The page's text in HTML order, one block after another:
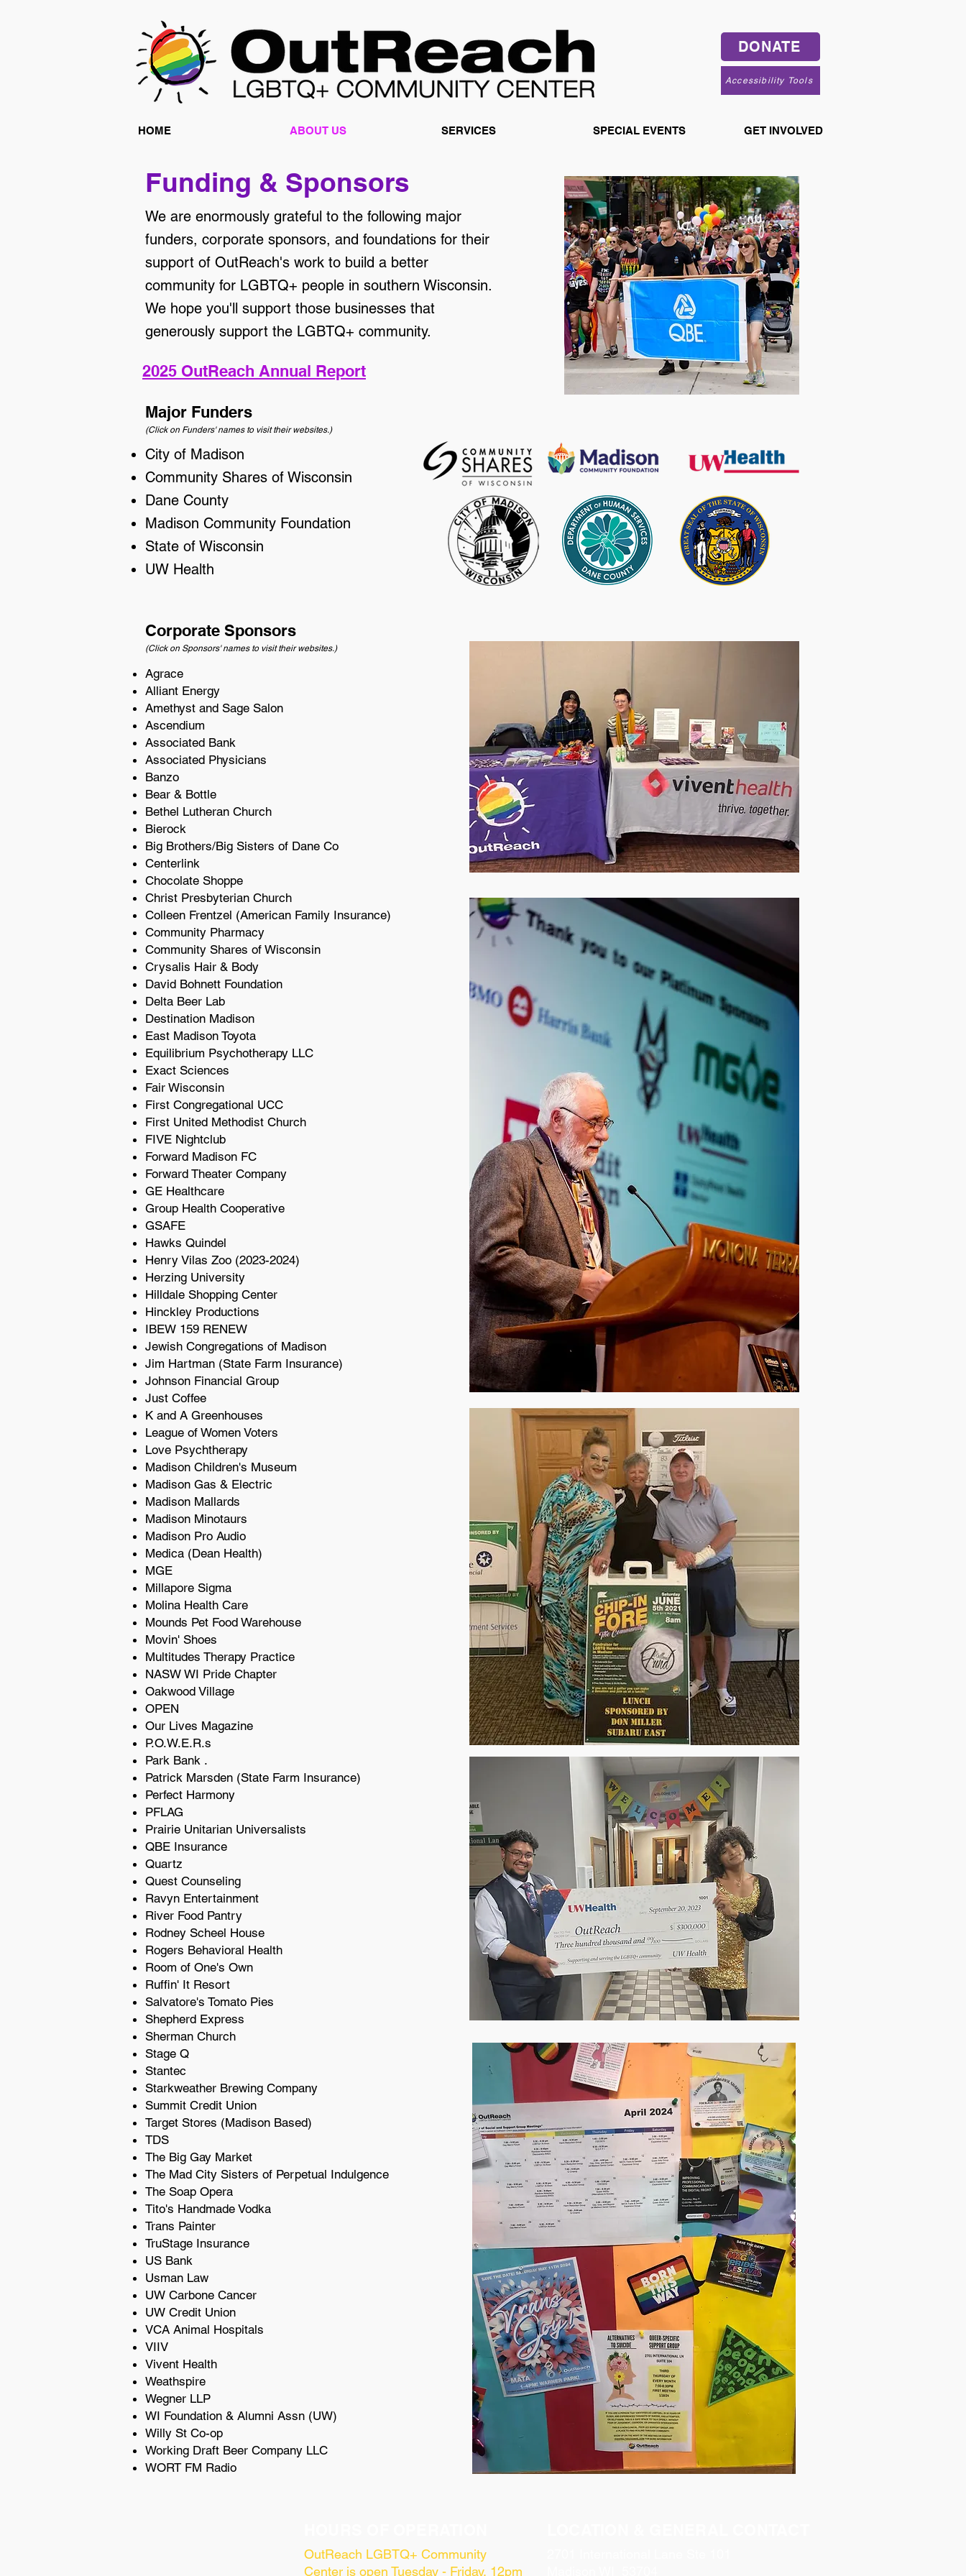
DONATE
Accessibility Tools
HOME ABOUT US SERVICES SPECIAL EVENTS GET INVOLVED
Funding & Sponsors
We are enormously grateful to the following major
funders, corporate sponsors, and foundations for their
support of OutReach's work to build a better
community for LGBTQ+ people in southern Wisconsin.
We hope you'll support those businesses that
generously support the LGBTQ+ community.
2025 OutReach Annual Report
Major Funders
(Click on Funders' names to visit their websites.)
City of Madison
Community Shares of Wisconsin
Dane County
Madison Community Foundation
State of Wisconsin
UW Health
Corporate Sponsors
(Click on Sponsors' names to visit their websites.)
Agrace
Alliant Energy
Amethyst and Sage Salon
Ascendium
Associated Bank
Associated Physicians
Banzo
Bear & Bottle
Bethel Lutheran Church
Bierock
Big Brothers/Big Sisters of Dane Co
Centerlink
Chocolate Shoppe
Christ Presbyterian Church
Colleen Frentzel (American Family Insurance)
Community Pharmacy
Community Shares of Wisconsin
Crysalis Hair & Body
David Bohnett Foundation
Delta Beer Lab
Destination Madison
East Madison Toyota
Equilibrium Psychotherapy LLC
Exact Sciences
Fair Wisconsin
First Congregational UCC
First United Methodist Church
FIVE Nightclub
Forward Madison FC
Forward Theater Company
GE Healthcare
Group Health Cooperative
GSAFE
Hawks Quindel
Henry Vilas Zoo (2023-2024)
Herzing University
Hilldale Shopping Center
Hinckley Productions
IBEW 159 RENEW
Jewish Congregations of Madison
Jim Hartman (State Farm Insurance)
Johnson Financial Group
Just Coffee
K and A Greenhouses
League of Women Voters
Love Psychtherapy
Madison Children's Museum
Madison Gas & Electric
Madison Mallards
Madison Minotaurs
Madison Pro Audio
Medica (Dean Health)
MGE
Millapore Sigma
Molina Health Care
Mounds Pet Food Warehouse
Movin' Shoes
Multitudes Therapy Practice
NASW WI Pride Chapter
Oakwood Village
OPEN
Our Lives Magazine
P.O.W.E.R.s
Park Bank .
Patrick Marsden (State Farm Insurance)
Perfect Harmony
PFLAG
Prairie Unitarian Universalists
QBE Insurance
Quartz
Quest Counseling
Ravyn Entertainment
River Food Pantry
Rodney Scheel House
Rogers Behavioral Health
Room of One's Own
Ruffin' It Resort
Salvatore's Tomato Pies
Shepherd Express
Sherman Church
Stage Q
Stantec
Starkweather Brewing Company
Summit Credit Union
Target Stores (Madison Based)
TDS
The Big Gay Market
The Mad City Sisters of Perpetual Indulgence
The Soap Opera
Tito's Handmade Vodka
Trans Painter
TruStage Insurance
US Bank
Usman Law
UW Carbone Cancer
UW Credit Union
VCA Animal Hospitals
VIIV
Vivent Health
Weathspire
Wegner LLP
WI Foundation & Alumni Assn (UW)
Willy St Co-op
Working Draft Beer Company LLC
WORT FM Radio
OutReach LGBTQ+ Community
Center is open Tuesday - Friday, 12pm